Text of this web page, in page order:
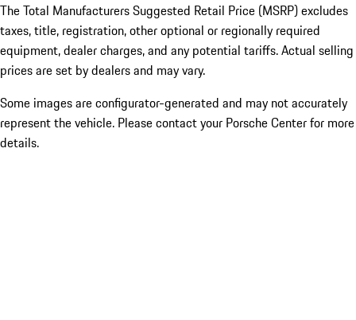
The Total Manufacturers Suggested Retail Price (MSRP) excludes
taxes, title, registration, other optional or regionally required
equipment, dealer charges, and any potential tariffs. Actual selling
prices are set by dealers and may vary.
Some images are configurator-generated and may not accurately
represent the vehicle. Please contact your Porsche Center for more
details.